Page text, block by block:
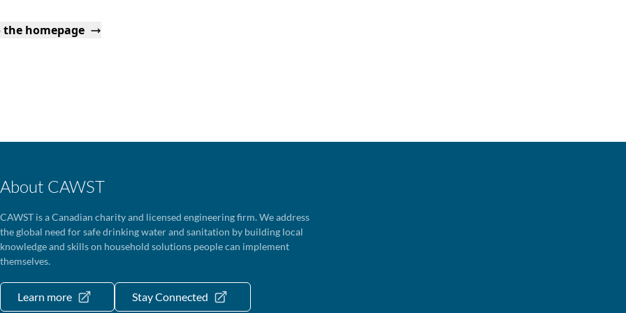
the homepage
About CAWST
CAWST is a Canadian charity and licensed engineering firm. We address
the global need for safe drinking water and sanitation by building local
knowledge and skills on household solutions people can implement
themselves.
Learn more Stay Connected